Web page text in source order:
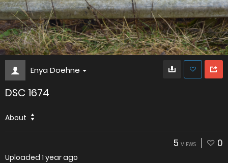
Enya Doehne
DSC 1674
About
5 VIEWS 0
Uploaded 1 year ago